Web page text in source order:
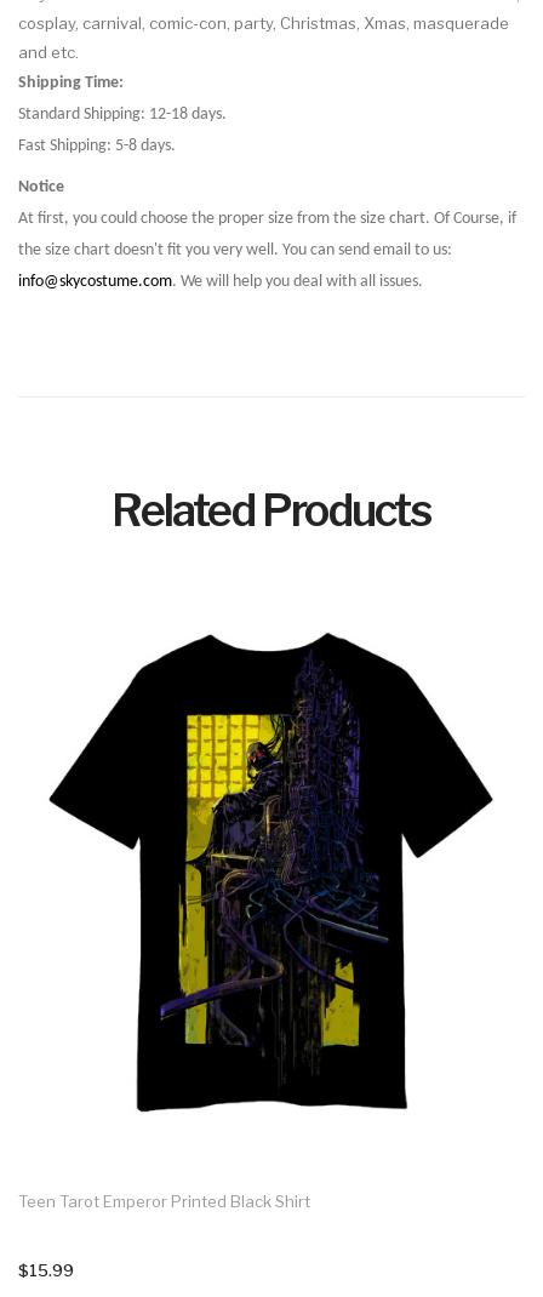
cosplay, carnival, comic-con, party, Christmas, Xmas, masquerade
and etc.
Shipping Time:
Standard Shipping: 12-18 days.
Fast Shipping: 5-8 days.
Notice
At first, you could choose the proper size from the size chart. Of Course, if
the size chart doesn't fit you very well. You can send email to us:
info@skycostume.com. We will help you deal with all issues.
Related Products
Teen Tarot Emperor Printed Black Shirt
$15.99